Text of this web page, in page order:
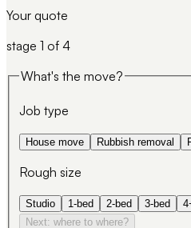
Your quote
stage 1 of 4
What's the move?
Job type
House move Rubbish removal
Rough size
Studio 1-bed 2-bed 3-bed
Next: where to where?